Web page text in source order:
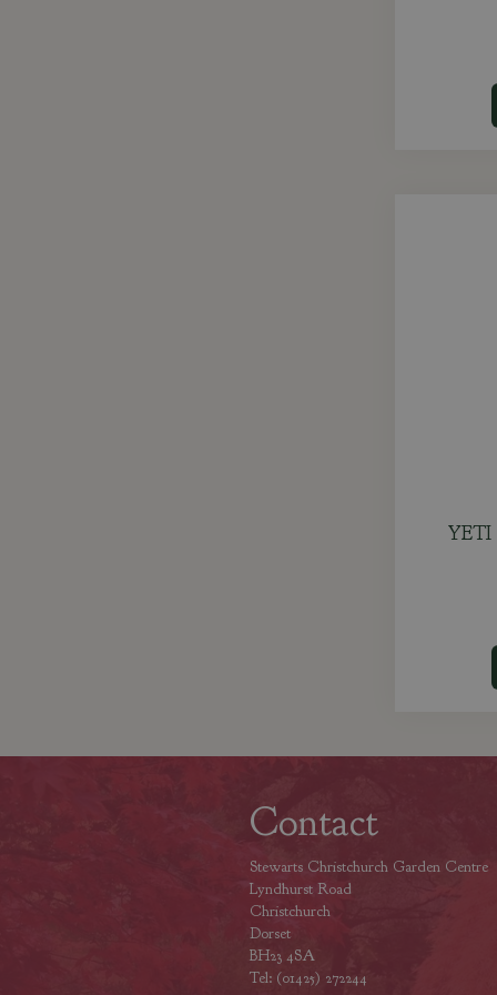
YETI
Contact
Stewarts Christchurch Garden Centre
Lyndhurst Road
Christchurch
Dorset
BH23 4SA
Tel: (01425) 272244